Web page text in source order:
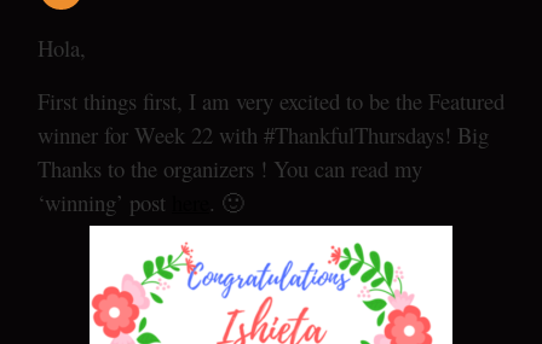
Hola,
First things first, I am very excited to be the Featured
winner for Week 22 with #ThankfulThursdays! Big
Thanks to the organizers ! You can read my
‘winning’ post
. 🙂